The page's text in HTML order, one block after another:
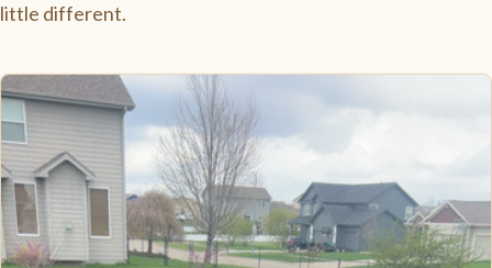
little different.